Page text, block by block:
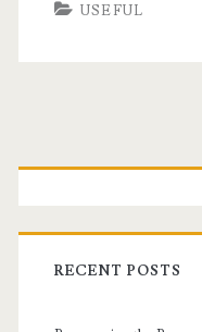
USEFUL
P
r
RECENT POSTS